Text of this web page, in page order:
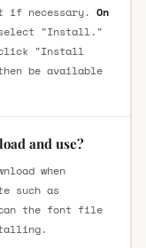
if necessary. On
"Install."
"Install
be available
and use?
when
such as
the font file